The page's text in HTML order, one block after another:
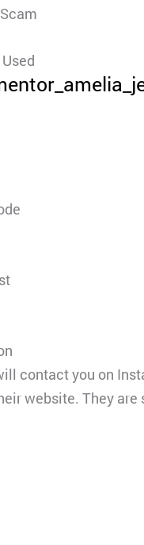
contact you on
website. They